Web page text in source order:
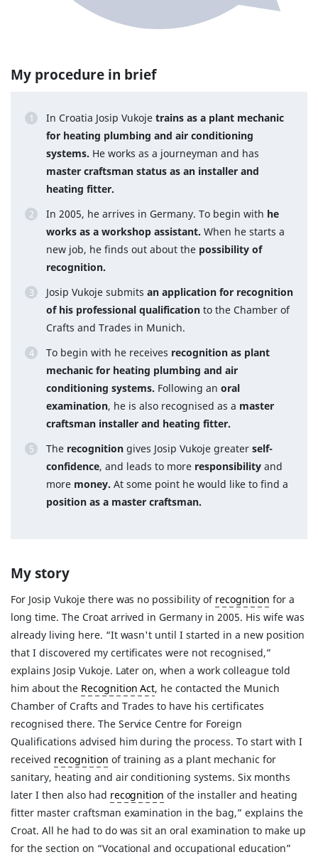
My procedure in brief
In Croatia Josip Vukoje trains as a plant mechanic
for heating plumbing and air conditioning
systems. He works as a journeyman and has
master craftsman status as an installer and
heating fitter.
In 2005, he arrives in Germany. To begin with he
works as a workshop assistant. When he starts a
new job, he finds out about the possibility of
recognition.
Josip Vukoje submits an application for recognition
of his professional qualification to the Chamber of
Crafts and Trades in Munich.
To begin with he receives recognition as plant
mechanic for heating plumbing and air
conditioning systems. Following an oral
examination, he is also recognised as a master
craftsman installer and heating fitter.
The recognition gives Josip Vukoje greater self-
confidence, and leads to more responsibility and
more money. At some point he would like to find a
position as a master craftsman.
My story
For Josip Vukoje there was no possibility of recognition for a
long time. The Croat arrived in Germany in 2005. His wife was
already living here. “It wasn't until I started in a new position
that I discovered my certificates were not recognised,”
explains Josip Vukoje. Later on, when a work colleague told
him about the Recognition Act, he contacted the Munich
Chamber of Crafts and Trades to have his certificates
recognised there. The Service Centre for Foreign
Qualifications advised him during the process. To start with I
received recognition of training as a plant mechanic for
sanitary, heating and air conditioning systems. Six months
later I then also had recognition of the installer and heating
fitter master craftsman examination in the bag,” explains the
Croat. All he had to do was sit an oral examination to make up
for the section on “Vocational and occupational education”